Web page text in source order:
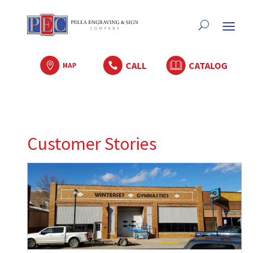
 MAP  CALL CATALOG
Customer Stories